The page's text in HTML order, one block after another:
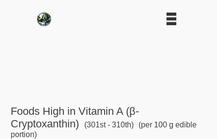
Foods High in Vitamin A (β-
Cryptoxanthin)
(301st - 310th)
(per 100 g edible
portion)